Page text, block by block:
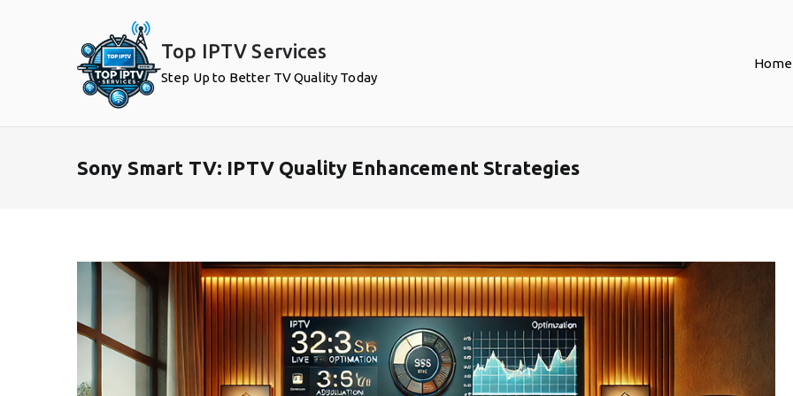
Top IPTV Services
Step Up to Better TV Quality Today
Home
Sony Smart TV: IPTV Quality Enhancement Strategies